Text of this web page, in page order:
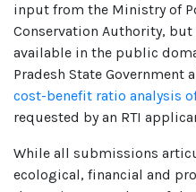
input from the Ministry of
Conservation Authority,
available in the public
Pradesh State Government
cost-benefit ratio analysis
requested by an RTI
While all submissions
ecological, financial and